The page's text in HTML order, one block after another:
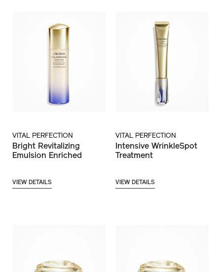
VITAL PERFECTION
Bright Revitalizing
Emulsion Enriched
VIEW DETAILS
VITAL PERFECTION
Intensive WrinkleSpot
Treatment
VIEW DETAILS